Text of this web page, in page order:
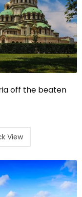
off the beaten
View